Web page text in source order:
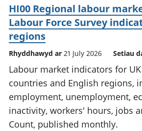
HI00 Regional labour
Labour Force Survey
regions
Rhyddhawyd ar 21 July 2026 Setiau
Labour market indicators for
countries and English regions,
employment, unemployment,
inactivity, workers' hours, jobs
Count, published monthly.